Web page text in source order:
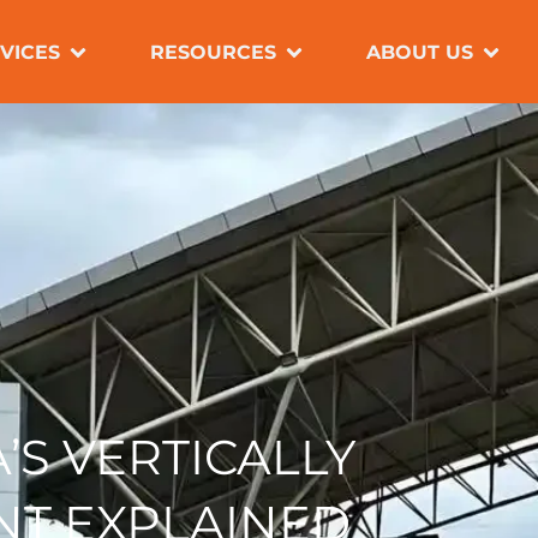
OPEN SERVICES
RESOURCES OPENABOUT US
VERTICALLY
EXPLAINED